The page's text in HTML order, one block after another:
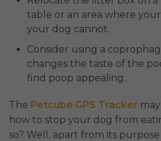
table or an area where
your dog cannot.
Consider using a
changes the taste of the
find poop appealing.
The Petcube GPS Tracker
how to stop your dog from
so? Well, apart from its